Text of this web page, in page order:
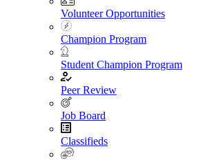
Volunteer Opportunities
Champion Program
Student Champion Program
Peer Review
Job Board
Classifieds